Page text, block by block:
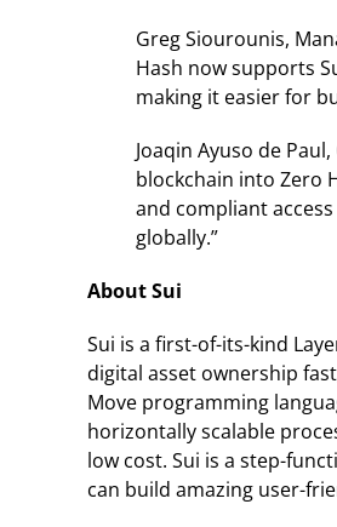
Greg Siourounis,
Hash now supports
making it easier for
Joaqin Ayuso de
blockchain into Zero
and compliant
globally.”
About Sui
Sui is a first-of-its-kind
digital asset ownership
Move programming
horizontally scalable
low cost. Sui is a step-
can build amazing user-